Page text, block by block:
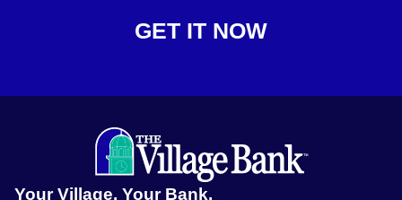
GET IT NOW
Your Village. Your Bank.